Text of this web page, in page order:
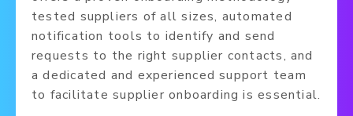
tested suppliers of all sizes, automated
notification tools to identify and send
requests to the right supplier contacts, and
a dedicated and experienced support team
to facilitate supplier onboarding is essential.